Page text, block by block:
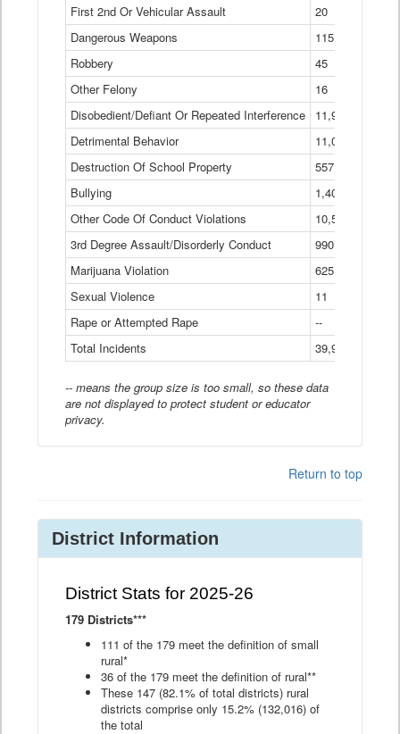
First 2nd Or Vehicular Assault
20
Dangerous Weapons
115
Robbery
45
Other Felony
16
Disobedient/Defiant Or Repeated Interference
11,921
Detrimental Behavior
11,040
Destruction Of School Property
557
Bullying
1,401
Other Code Of Conduct Violations
10,574
3rd Degree Assault/Disorderly Conduct
990
Marijuana Violation
625
Sexual Violence
11
Rape or Attempted Rape
--
Total Incidents
39,966
-- means the group size is too small, so these data
are not displayed to protect student or educator
privacy.
Return to top
District Information
District Stats for 2025-26
179 Districts***
111 of the 179 meet the definition of small
rural*
36 of the 179 meet the definition of rural**
These 147 (82.1% of total districts) rural
districts comprise only 15.2% (132,016) of
the total